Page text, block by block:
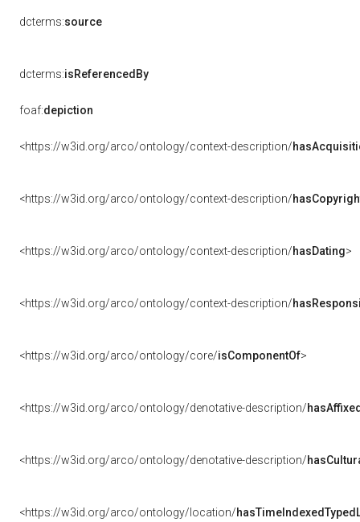
dcterms:source
dcterms:isReferencedBy
foaf:depiction
<https://w3id.org/arco/ontology/context-description/
<https://w3id.org/arco/ontology/context-description/
<https://w3id.org/arco/ontology/context-description/hasDating>
<https://w3id.org/arco/ontology/context-description/
<https://w3id.org/arco/ontology/core/isComponentOf>
<https://w3id.org/arco/ontology/denotative-description/
<https://w3id.org/arco/ontology/denotative-description/
<https://w3id.org/arco/ontology/location/